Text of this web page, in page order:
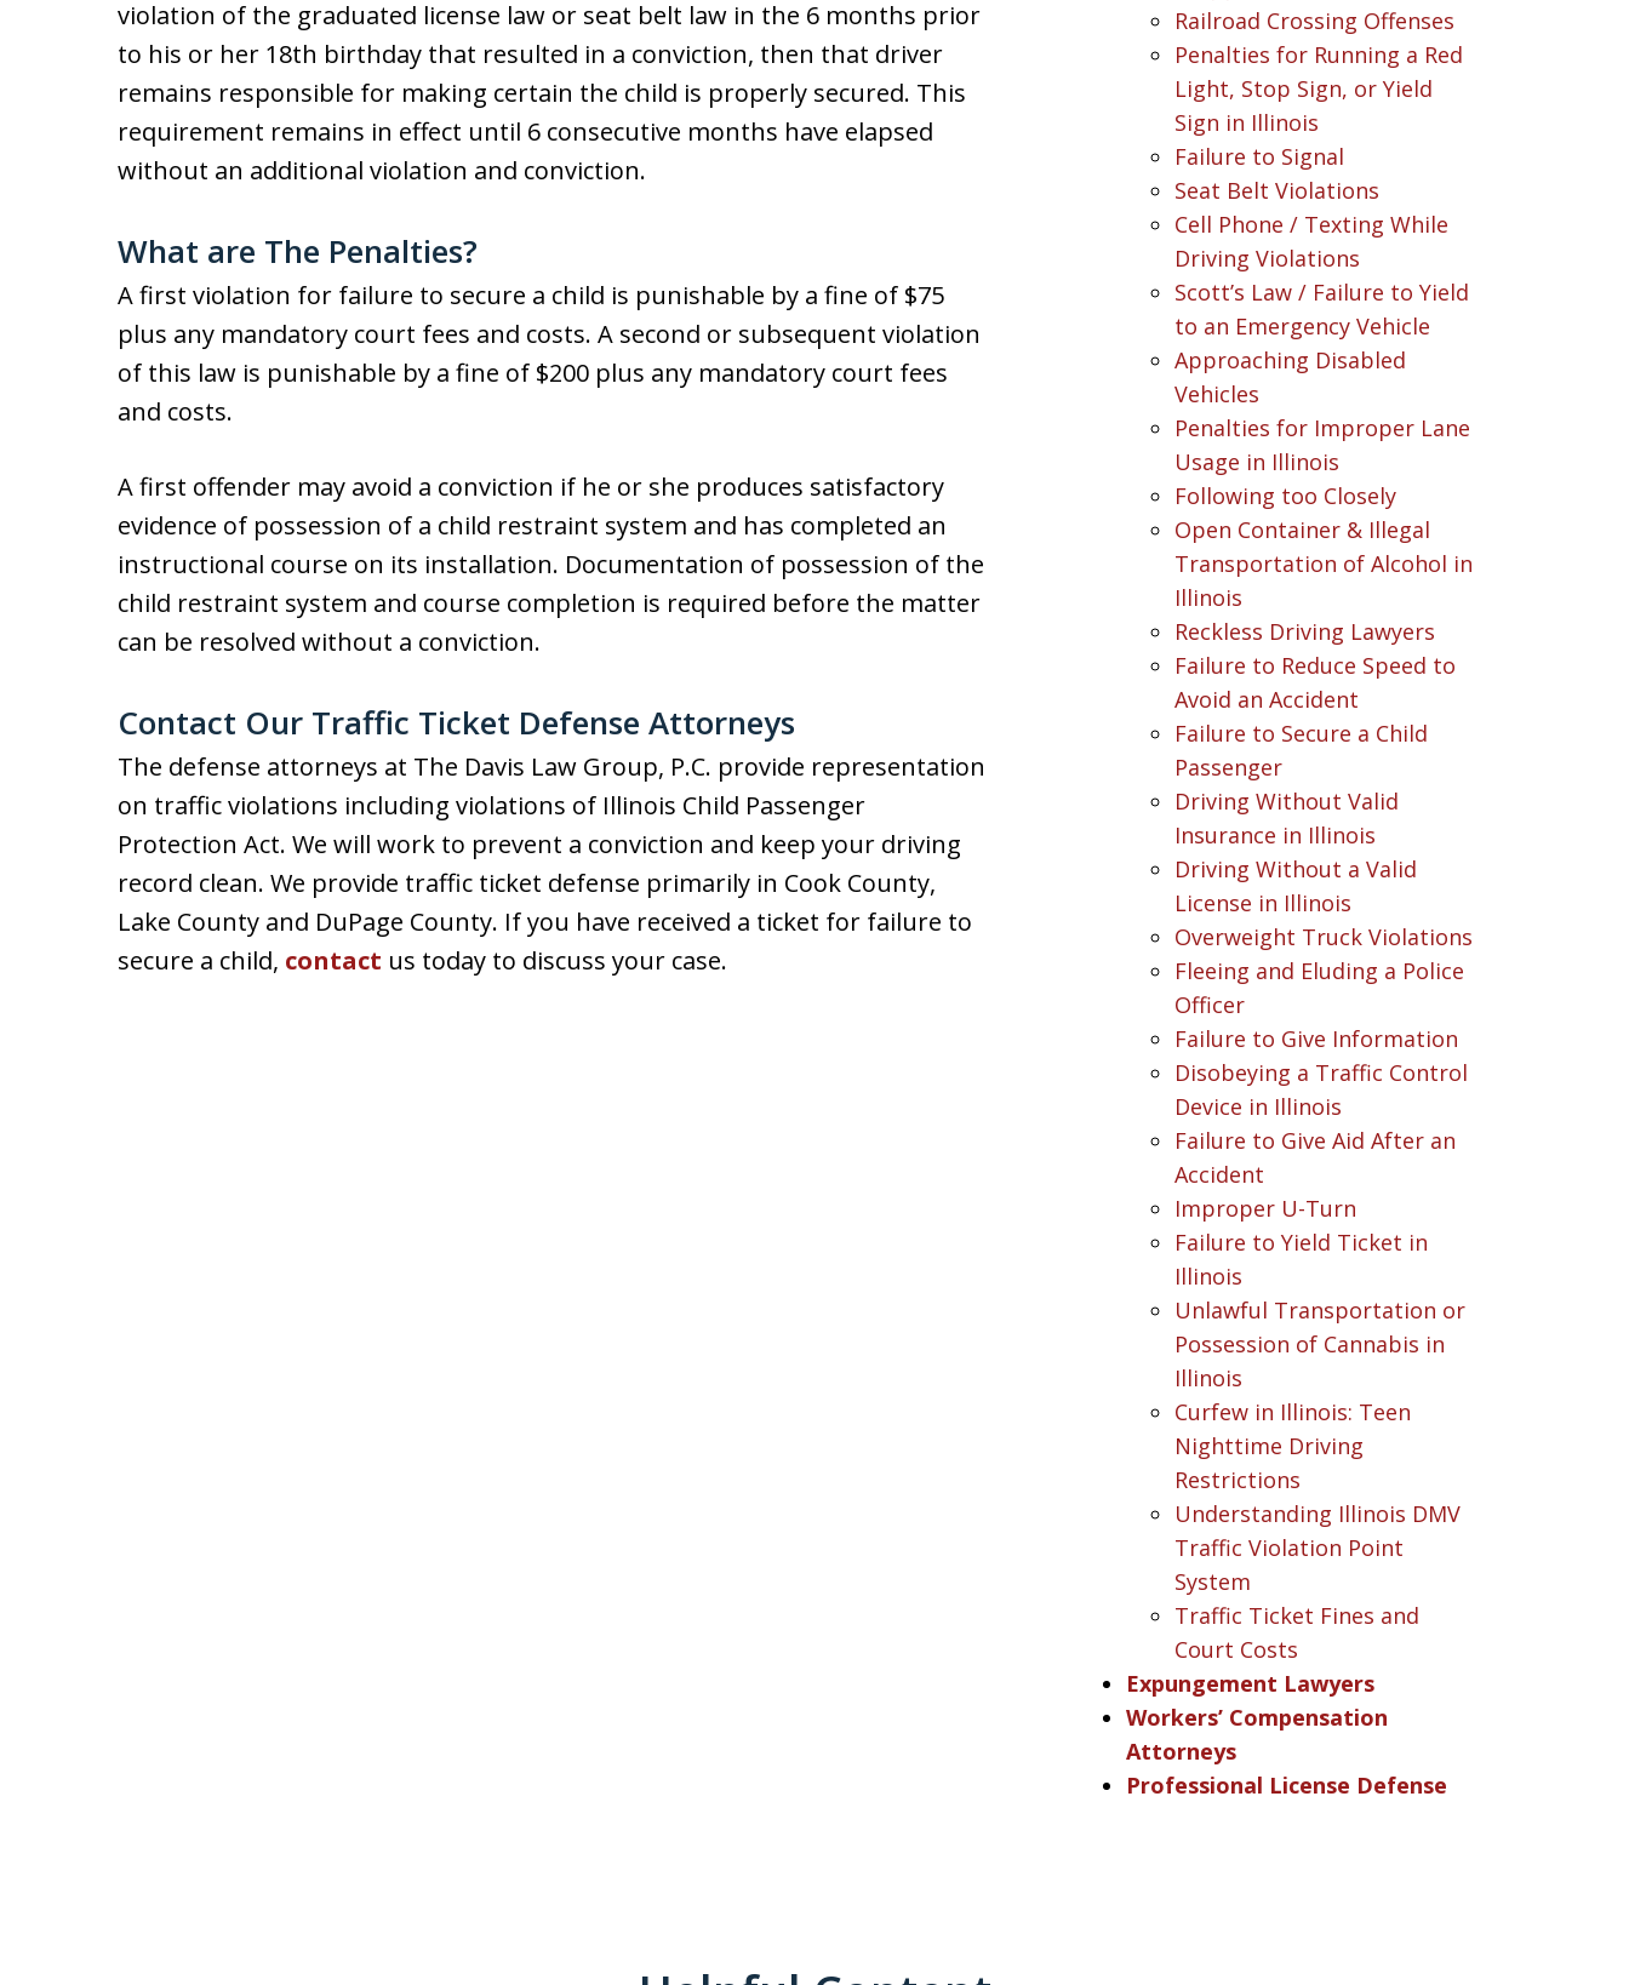
violation of the graduated license law or seat belt law in the 6 months prior
to his or her 18th birthday that resulted in a conviction, then that driver
remains responsible for making certain the child is properly secured. This
requirement remains in effect until 6 consecutive months have elapsed
without an additional violation and conviction.
What are The Penalties?
A first violation for failure to secure a child is punishable by a fine of $75
plus any mandatory court fees and costs. A second or subsequent violation
of this law is punishable by a fine of $200 plus any mandatory court fees
and costs.
A first offender may avoid a conviction if he or she produces satisfactory
evidence of possession of a child restraint system and has completed an
instructional course on its installation. Documentation of possession of the
child restraint system and course completion is required before the matter
can be resolved without a conviction.
Contact Our Traffic Ticket Defense Attorneys
The defense attorneys at The Davis Law Group, P.C. provide representation
on traffic violations including violations of Illinois Child Passenger
Protection Act. We will work to prevent a conviction and keep your driving
record clean. We provide traffic ticket defense primarily in Cook County,
Lake County and DuPage County. If you have received a ticket for failure to
secure a child, contact us today to discuss your case.
Railroad Crossing Offenses
Penalties for Running a Red
Light, Stop Sign, or Yield
Sign in Illinois
Failure to Signal
Seat Belt Violations
Cell Phone / Texting While
Driving Violations
Scott’s Law / Failure to Yield
to an Emergency Vehicle
Approaching Disabled
Vehicles
Penalties for Improper Lane
Usage in Illinois
Following too Closely
Open Container & Illegal
Transportation of Alcohol in
Illinois
Reckless Driving Lawyers
Failure to Reduce Speed to
Avoid an Accident
Failure to Secure a Child
Passenger
Driving Without Valid
Insurance in Illinois
Driving Without a Valid
License in Illinois
Overweight Truck Violations
Fleeing and Eluding a Police
Officer
Failure to Give Information
Disobeying a Traffic Control
Device in Illinois
Failure to Give Aid After an
Accident
Improper U-Turn
Failure to Yield Ticket in
Illinois
Unlawful Transportation or
Possession of Cannabis in
Illinois
Curfew in Illinois: Teen
Nighttime Driving
Restrictions
Understanding Illinois DMV
Traffic Violation Point
System
Traffic Ticket Fines and
Court Costs
Expungement Lawyers
Workers’ Compensation
Attorneys
Professional License Defense